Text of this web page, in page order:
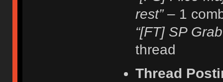
rest”– 1
“[FT] SP
thread
Thread